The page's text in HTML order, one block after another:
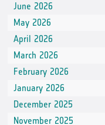
June 2026
May 2026
April 2026
March 2026
February 2026
January 2026
December 2025
November 2025